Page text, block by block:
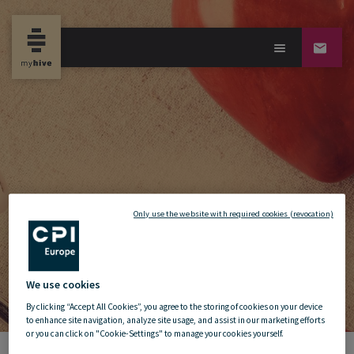
We use cookies
By clicking “Accept All Cookies”, you agree to the storing of cookies on your device
to enhance site navigation, analyze site usage, and assist in our marketing efforts
or you can click on "Cookie-Settings" to manage your cookies yourself.
Only use the website with required cookies (revocation)